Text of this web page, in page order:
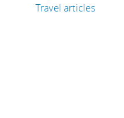
Travel articles